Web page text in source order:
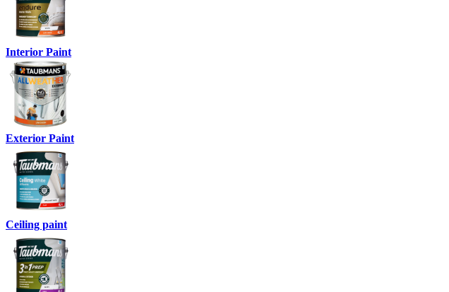
Interior Paint
Exterior Paint
Ceiling paint